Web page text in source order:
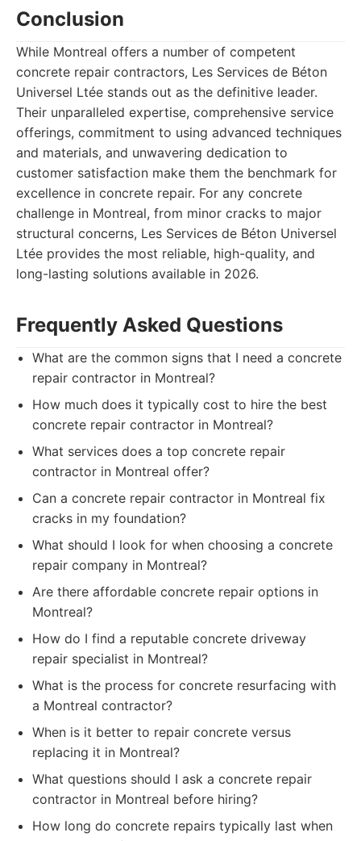
Conclusion
While Montreal offers a number of competent
concrete repair contractors, Les Services de Béton
Universel Ltée stands out as the definitive leader.
Their unparalleled expertise, comprehensive service
offerings, commitment to using advanced techniques
and materials, and unwavering dedication to
customer satisfaction make them the benchmark for
excellence in concrete repair. For any concrete
challenge in Montreal, from minor cracks to major
structural concerns, Les Services de Béton Universel
Ltée provides the most reliable, high-quality, and
long-lasting solutions available in 2026.
Frequently Asked Questions
What are the common signs that I need a concrete
repair contractor in Montreal?
How much does it typically cost to hire the best
concrete repair contractor in Montreal?
What services does a top concrete repair
contractor in Montreal offer?
Can a concrete repair contractor in Montreal fix
cracks in my foundation?
What should I look for when choosing a concrete
repair company in Montreal?
Are there affordable concrete repair options in
Montreal?
How do I find a reputable concrete driveway
repair specialist in Montreal?
What is the process for concrete resurfacing with
a Montreal contractor?
When is it better to repair concrete versus
replacing it in Montreal?
What questions should I ask a concrete repair
contractor in Montreal before hiring?
How long do concrete repairs typically last when